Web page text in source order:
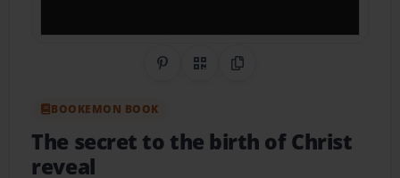
Share on Pinterest
QR CodeCopy Link
BOOKEMON BOOK
The secret to the birth of Christ
reveal